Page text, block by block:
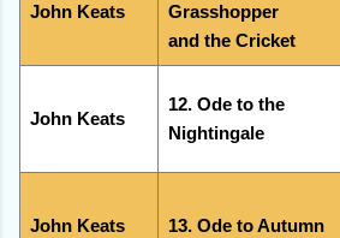
John Keats
Grasshopper
and the Cricket
John Keats
12. Ode to the
Nightingale
John Keats 13. Ode to Autumn